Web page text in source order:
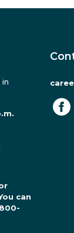
can